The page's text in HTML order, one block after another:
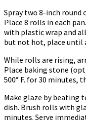
Spray two 8-inch round
Place 8 rolls in each
with plastic wrap and
but not hot, place until
While rolls are rising,
Place baking stone
500° F. for 30 minutes,
Make glaze by beating
dish. Brush rolls with
minutes. Serve